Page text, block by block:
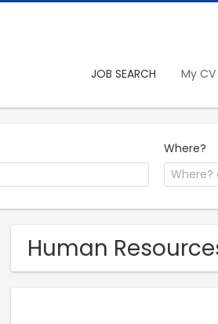
JOB SEARCH My CV
Where?
Human